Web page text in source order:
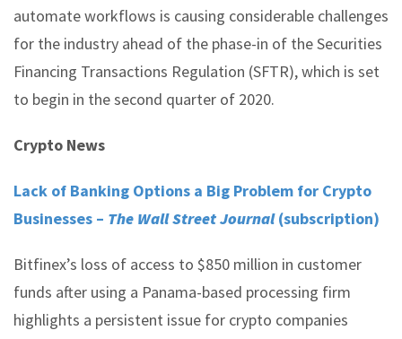
automate workflows is causing considerable challenges
for the industry ahead of the phase-in of the Securities
Financing Transactions Regulation (SFTR), which is set
to begin in the second quarter of 2020.
Crypto News
Lack of Banking Options a Big Problem for Crypto
Businesses – The Wall Street Journal(subscription)
Bitfinex’s loss of access to $850 million in customer
funds after using a Panama-based processing firm
highlights a persistent issue for crypto companies